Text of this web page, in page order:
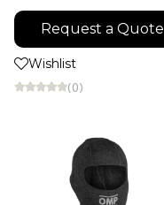
Request a Quote
Wishlist
(0)